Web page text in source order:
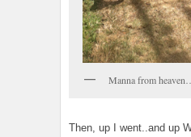
Manna from
Then, up I went..and up